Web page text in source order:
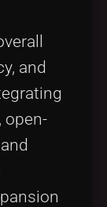
and
open-